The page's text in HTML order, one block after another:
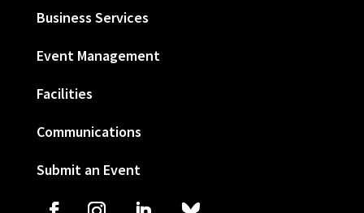
Business Services
Event Management
Facilities
Communications
Submit an Event